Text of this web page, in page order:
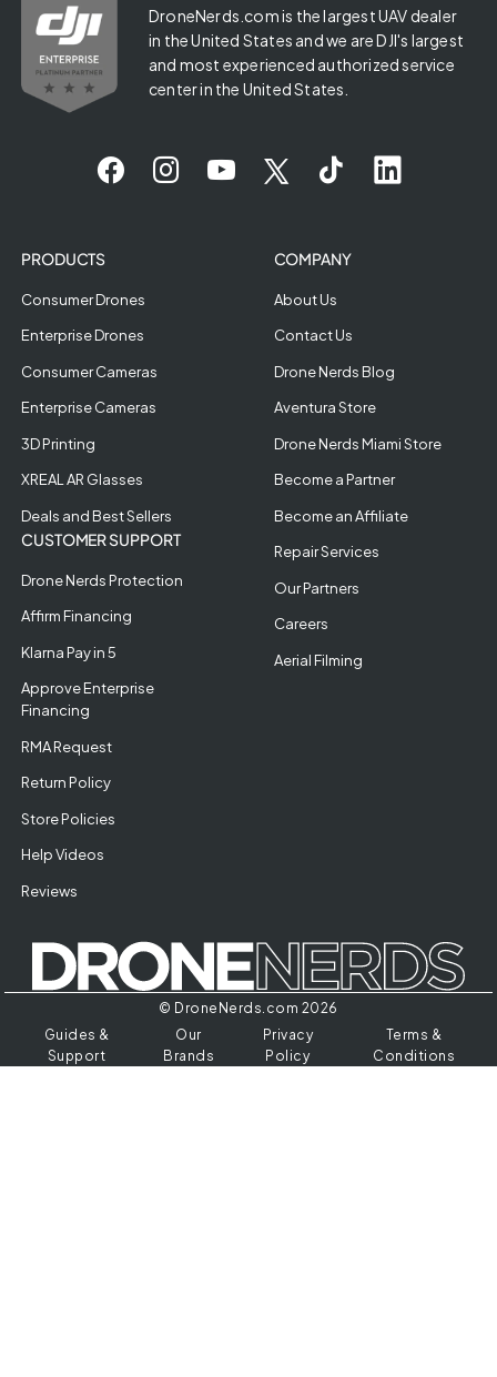
DroneNerds.com is the largest UAV dealer
in the United States and we are DJI's largest
and most experienced authorized service
center in the United States.
PRODUCTS
Consumer Drones
Enterprise Drones
Consumer Cameras
Enterprise Cameras
3D Printing
XREAL AR Glasses
Deals and Best Sellers
CUSTOMER SUPPORT
Drone Nerds Protection
Affirm Financing
Klarna Pay in 5
Approve Enterprise
Financing
RMA Request
Return Policy
Store Policies
Help Videos
Reviews
COMPANY
About Us
Contact Us
Drone Nerds Blog
Aventura Store
Drone Nerds Miami Store
Become a Partner
Become an Affiliate
Repair Services
Our Partners
Careers
Aerial Filming
© DroneNerds.com 2026
Guides &
Support
Our
Brands
Privacy
Policy
Terms &
Conditions